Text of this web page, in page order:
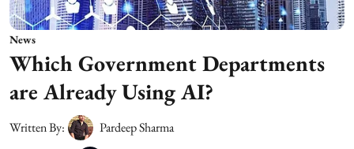
News
Which Government Departments
are Already Using AI?
Written By:
Pardeep Sharma